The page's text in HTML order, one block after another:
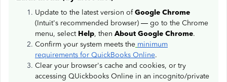
Update to the latest version ofGoogle Chrome
(Intuit's recommended browser) — go to the Chrome
menu, select Help, then About Google Chrome.
Confirm your system meets the minimum
requirements for QuickBooks Online.
Clear your browser's cache and cookies, or try
accessing QUickbooks Online in an incognito/private